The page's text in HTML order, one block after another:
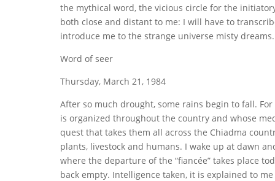
the mythical word, the vicious circle for the
both close and distant to me: I will have to
introduce me to the strange universe misty
Word of seer
Thursday, March 21, 1984
After so much drought, some rains begin to fall.
is organized throughout the country and whose
quest that takes them all across the Chiadma
plants, livestock and humans. I wake up at dawn
where the departure of the “fiancée” takes place
back empty. Intelligence taken, it is explained to